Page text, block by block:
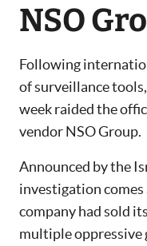
NSO
Following
of surveillance
week raided the
vendor NSO Group.
Announced by the
investigation
company had sold
multiple oppressive